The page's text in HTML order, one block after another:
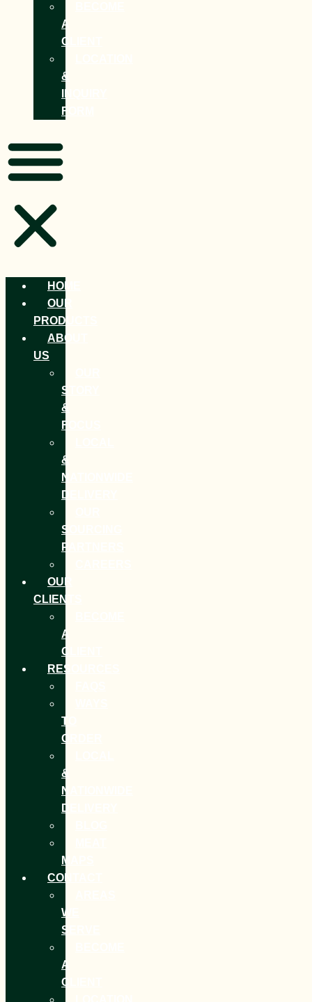
A
CLIENT
&
FORM
HOME
OUR
PRODUCTS
ABOUT
US
STORY
&
FOCUS
&
NATIONWIDE
DELIVERY
SOURCING
PARTNERS
OUR
CLIENTS
A
CLIENT
RESOURCES
TO
ORDER
&
NATIONWIDE
DELIVERY
MAPS
CONTACT
WE
SERVE
A
CLIENT